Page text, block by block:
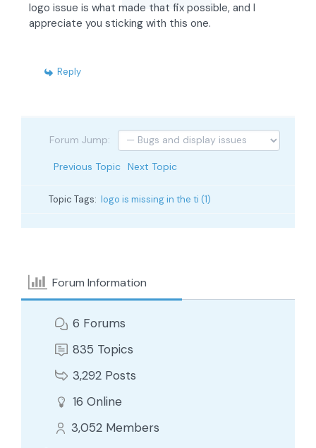
logo issue is what made that fix possible, and I
appreciate you sticking with this one.
Reply
Forum Jump:
Previous Topic Next Topic
Topic Tags:logo is missing in the ti (1)
Forum Information
6 Forums
835 Topics
3,292 Posts
16 Online
3,052 Members